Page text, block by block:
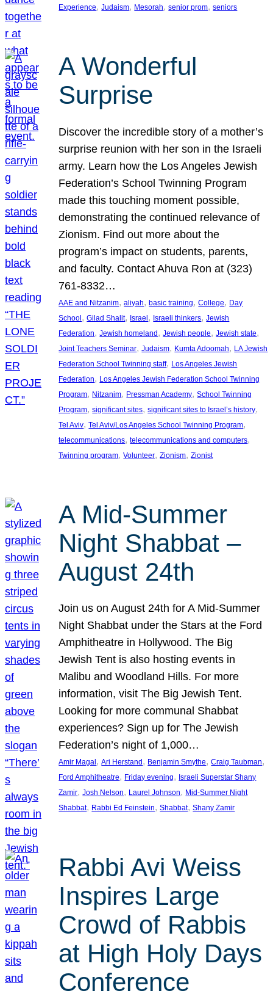
Experience, Judaism, Mesorah, senior prom, seniors
A Wonderful
Surprise
Discover the incredible story of a mother’s
surprise reunion with her son in the Israeli
army. Learn how the Los Angeles Jewish
Federation’s School Twinning Program
made this touching moment possible,
demonstrating the continued relevance of
Zionism. Find out more about the
program’s impact on students, parents,
and faculty. Contact Ahuva Ron at (323)
761-8332…
AAE and Nitzanim, aliyah, basic training, College, Day
School, Gilad Shalit, Israel, Israeli thinkers, Jewish
Federation, Jewish homeland, Jewish people, Jewish state
Joint Teachers Seminar, Judaism, Kumta Adoomah, LA Jewish
Federation School Twinning staff, Los Angeles Jewish
Federation, Los Angeles Jewish Federation School Twinning
Program, Nitzanim, Pressman Academy, School Twinning
Program, significant sites, significant sites to Israel’s history
Tel Aviv, Tel Aviv/Los Angeles School Twinning Program
telecommunications, telecommunications and computers
Twinning program, Volunteer, Zionism, Zionist
A Mid-Summer
Night Shabbat –
August 24th
Join us on August 24th for A Mid-Summer
Night Shabbat under the Stars at the Ford
Amphitheatre in Hollywood. The Big
Jewish Tent is also hosting events in
Malibu and Woodland Hills. For more
information, visit The Big Jewish Tent.
Looking for more communal Shabbat
experiences? Sign up for The Jewish
Federation’s night of 1,000…
Amir Magal , Ari Herstand , Benjamin Smythe, Craig Taubman
Ford Amphitheatre, Friday evening, Israeli Superstar Shany
Zamir, Josh Nelson, Laurel Johnson, Mid-Summer Night
Shabbat, Rabbi Ed Feinstein, Shabbat, Shany Zamir
Rabbi Avi Weiss
Inspires Large
Crowd of Rabbis
at High Holy Days
Conference